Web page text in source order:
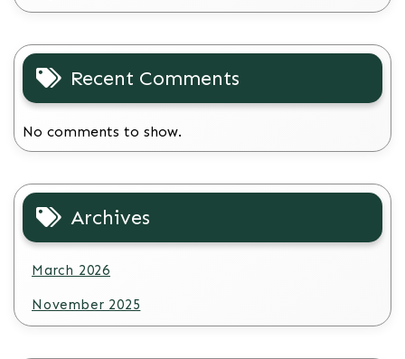
Recent Comments
No comments to show.
Archives
March 2026
November 2025